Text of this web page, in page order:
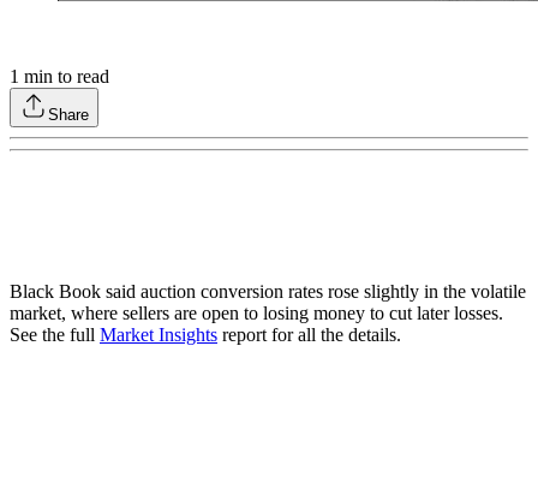
1 min to read
Share
Black Book said auction conversion rates rose slightly in the volatile
market, where sellers are open to losing money to cut later losses.
See the full Market Insights report for all the details.